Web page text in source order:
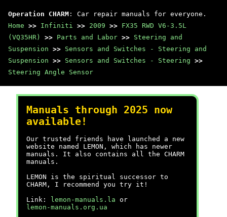
Operation CHARM : Car repair manuals for everyone.
Home >> Infiniti >> 2009 >> FX35 RWD V6-3.5L
(VQ35HR)
>> Parts and Labor >> Steering and
Suspension >> Sensors and Switches - Steering and
Suspension >> Sensors and Switches - Steering >>
Steering Angle Sensor
Manuals through 2025 now
available!
Our trusted friends have launched a new
website named LEMON, which has newer
manuals. It also contains all the CHARM
manuals.
LEMON is the spiritual successor to
CHARM, I recommend you try it!
Link:
lemon-manuals.la or
lemon-manuals.org.ua